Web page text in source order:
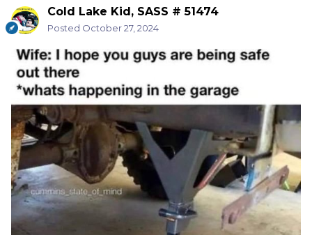
Cold Lake Kid, SASS # 51474
Posted October 27, 2024